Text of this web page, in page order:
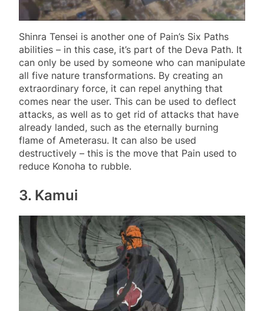
Shinra Tensei is another one of Pain’s Six Paths
abilities – in this case, it’s part of the Deva Path. It
can only be used by someone who can manipulate
all five nature transformations. By creating an
extraordinary force, it can repel anything that
comes near the user. This can be used to deflect
attacks, as well as to get rid of attacks that have
already landed, such as the eternally burning
flame of Ameterasu. It can also be used
destructively – this is the move that Pain used to
reduce Konoha to rubble.
3. Kamui